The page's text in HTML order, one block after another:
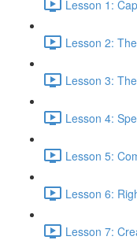
Lesson 1:
Lesson 2:
Lesson 3:
Lesson 4:
Lesson 5:
Lesson 6:
Lesson 7: